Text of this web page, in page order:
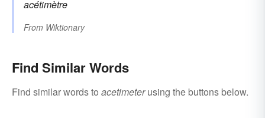
acétimètre
From Wiktionary
Find Similar Words
Find similar words to acetimeterusing the buttons below.